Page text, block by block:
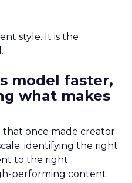
style. It is the
model faster,
what makes
once made creator
identifying the right
to the right
performing content